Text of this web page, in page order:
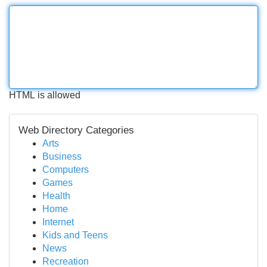
HTML is allowed
Web Directory Categories
Arts
Business
Computers
Games
Health
Home
Internet
Kids and Teens
News
Recreation